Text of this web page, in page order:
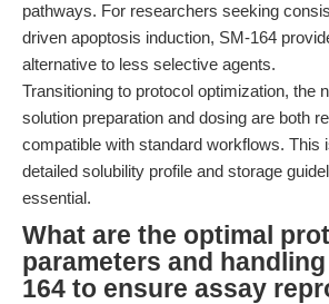
pathways. For researchers seeking
driven apoptosis induction, SM-164
alternative to less selective agents.
Transitioning to protocol optimization, the
solution preparation and dosing are both
compatible with standard workflows. This
detailed solubility profile and storage
essential.
What are the optimal
parameters and
164 to ensure assay